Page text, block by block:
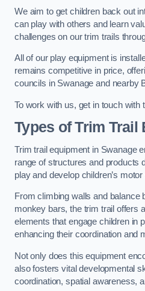
We aim to get children back out
can play with others and learn
challenges on our trim trails
All of our play equipment is
remains competitive in price,
councils in Swanage and nearby
To work with us, get in touch with
Types of Trim Trail
Trim trail equipment in Swanage
range of structures and products
play and develop children’s
From climbing walls and balance
monkey bars, the trim trail offers
elements that engage children in
enhancing their coordination and
Not only does this equipment
also fosters vital developmental
coordination, spatial awareness,